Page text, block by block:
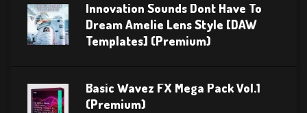
Innovation Sounds Dont Have To
Dream Amelie Lens Style [DAW
Templates] (Premium)
Basic Wavez FX Mega Pack Vol.1
(Premium)